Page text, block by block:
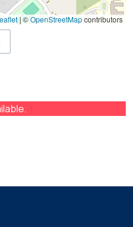
|©OpenStreetMapcontributors